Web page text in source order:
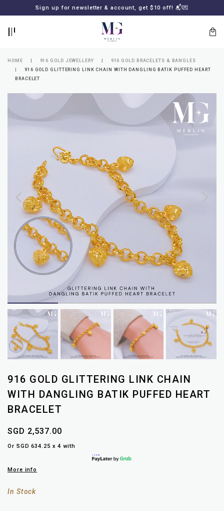
Sign up for newsletter & account, get $10 off! 📬💌
password?
SUBSCRIBE
MERLIN
GOLDSMITH
NEWSLETTER
HOME 916 GOLD JEWELLERY
916 GOLD BRACELETS & BANGLES
916 GOLD GLITTERING LINK CHAIN WITH DANGLING BATIK PUFFED HEART
BRACELET
916 GOLD GLITTERING LINK CHAIN
WITH DANGLING BATIK PUFFED HEART
BRACELET
SGD 2,537.00
Or SGD 634.25 x 4 with
More info
In Stock